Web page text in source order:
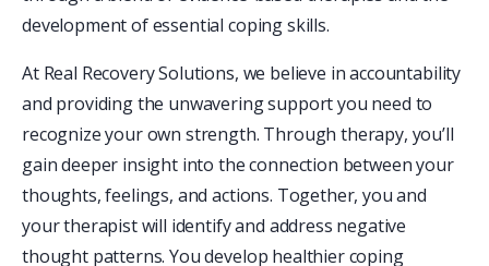
development of essential coping skills.
At Real Recovery Solutions, we believe in accountability
and providing the unwavering support you need to
recognize your own strength. Through therapy, you’ll
gain deeper insight into the connection between your
thoughts, feelings, and actions. Together, you and
your therapist will identify and address negative
thought patterns. You develop healthier coping